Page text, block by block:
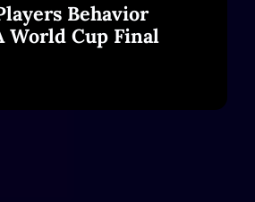
Behavior
World Cup Final